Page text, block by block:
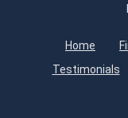
Home
Testimonials